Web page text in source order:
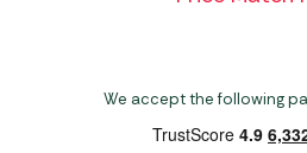
We accept the following